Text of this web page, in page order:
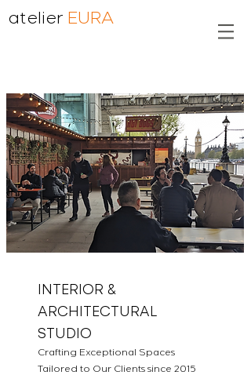
atelier EURA
INTERIOR &
ARCHITECTURAL
STUDIO
Crafting Exceptional Spaces
Tailored to Our Clients since 2015